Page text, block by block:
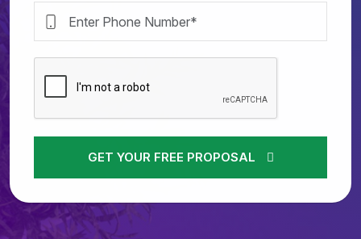
GET YOUR FREE PROPOSAL